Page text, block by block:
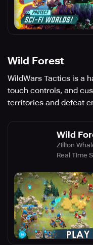
Wild Forest
WildWars Tactics is a
touch controls, and
territories and defeat
Wild
Zillion
Real Time